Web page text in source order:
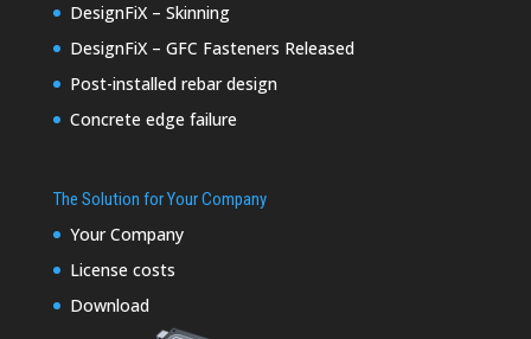
DesignFiX – Skinning
DesignFiX – GFC Fasteners Released
Post-installed rebar design
Concrete edge failure
The Solution for Your Company
Your Company
License costs
Download